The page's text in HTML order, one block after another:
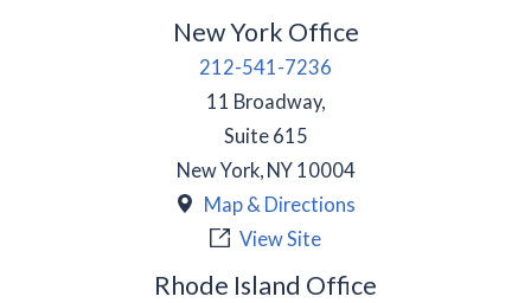
New York Office
212-541-7236
11 Broadway,
Suite 615
New York, NY 10004
Map & Directions
View Site
Rhode Island Office